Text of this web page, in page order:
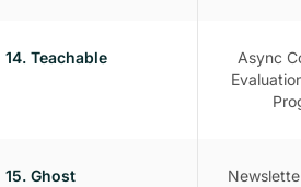
14. Teachable
Async
15. Ghost